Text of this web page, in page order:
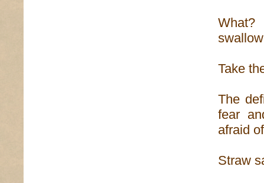
Take
The
fear
afraid
Straw